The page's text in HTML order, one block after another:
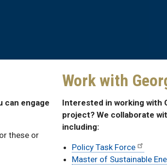
can engage
these or
Work with
Interested in working with
project? We collaborate
including:
Policy Task Force
Master of Sustainable